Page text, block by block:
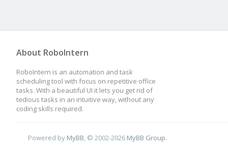
About RoboIntern
RoboIntern is an automation and task
scheduling tool with focus on repetitive office
tasks. With a beautiful UI it lets you get rid of
tedious tasks in an intuitive way, without any
coding skills required.
Powered by MyBB, © 2002-2026 MyBB Group.